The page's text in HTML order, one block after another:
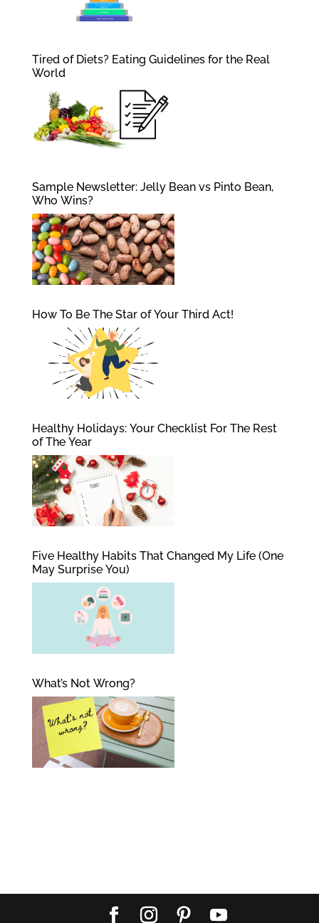
Tired of Diets? Eating Guidelines for the Real
World
Sample Newsletter: Jelly Bean vs Pinto Bean,
Who Wins?
How To Be The Star of Your Third Act!
Healthy Holidays: Your Checklist For The Rest
of The Year
Five Healthy Habits That Changed My Life (One
May Surprise You)
What’s Not Wrong?